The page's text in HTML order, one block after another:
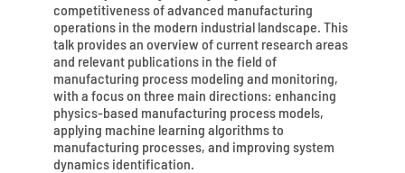
competitiveness of advanced manufacturing
operations in the modern industrial landscape. This
talk provides an overview of current research areas
and relevant publications in the field of
manufacturing process modeling and monitoring,
with a focus on three main directions: enhancing
physics-based manufacturing process models,
applying machine learning algorithms to
manufacturing processes, and improving system
dynamics identification.